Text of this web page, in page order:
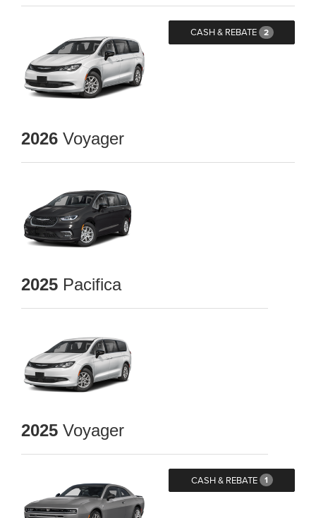
CASH & REBATE 2
2026 Voyager
2025 Pacifica
2025 Voyager
CASH & REBATE 1